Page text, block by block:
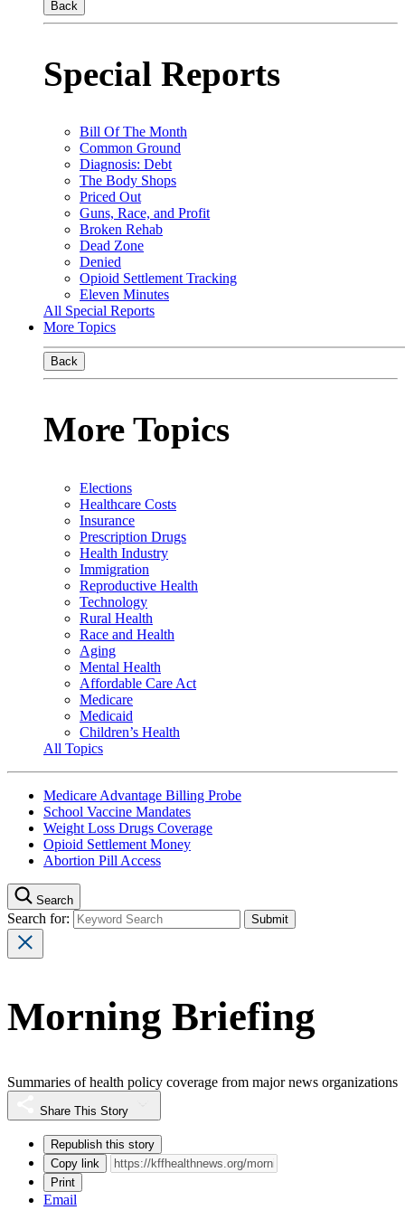
Back
Special Reports
Bill Of The Month
Common Ground
Diagnosis: Debt
The Body Shops
Priced Out
Guns, Race, and Profit
Broken Rehab
Dead Zone
Denied
Opioid Settlement Tracking
Eleven Minutes
All Special Reports
More Topics
Back
More Topics
Elections
Healthcare Costs
Insurance
Prescription Drugs
Health Industry
Immigration
Reproductive Health
Technology
Rural Health
Race and Health
Aging
Mental Health
Affordable Care Act
Medicare
Medicaid
Children’s Health
All Topics
Medicare Advantage Billing Probe
School Vaccine Mandates
Weight Loss Drugs Coverage
Opioid Settlement Money
Abortion Pill Access
Search
Search for:
Morning Briefing
Summaries of health policy coverage from major news organizations
Share This Story
Republish this story
Copy link
Print
Email